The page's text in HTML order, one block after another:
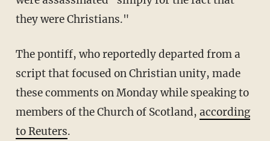
they were Christians."
The pontiff, who reportedly departed from a
script that focused on Christian unity, made
these comments on Monday while speaking to
members of the Church of Scotland, according
to Reuters.